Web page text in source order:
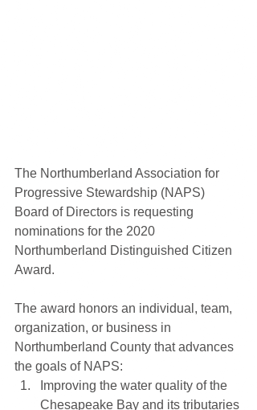
The Northumberland Association for
Progressive Stewardship (NAPS)
Board of Directors is requesting
nominations for the 2020
Northumberland Distinguished Citizen
Award.
The award honors an individual, team,
organization, or business in
Northumberland County that advances
the goals of NAPS:
Improving the water quality of the
Chesapeake Bay and its tributaries